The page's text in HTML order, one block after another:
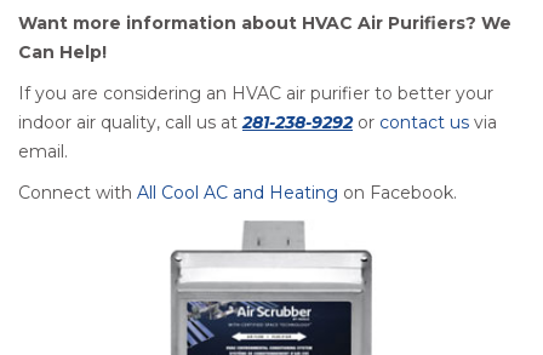
Want more information about HVAC Air Purifiers? We
Can Help!
If you are considering an HVAC air purifier to better your
indoor air quality, call us at281-238-9292or contact us via
email.
Connect with All Cool AC and Heating on Facebook.